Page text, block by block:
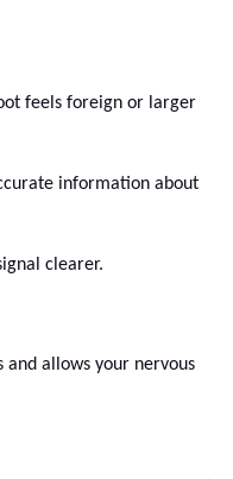
feels foreign or larger
information about
clearer.
and allows your nervous